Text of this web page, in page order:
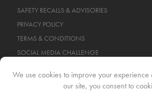
SAFETY RECALLS & ADVISORIES
PRIVACY POLICY
TERMS & CONDITIONS
SOCIAL MEDIA CHALLENGE